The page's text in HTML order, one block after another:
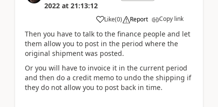
2022 at 21:13:12
Like(0) Report Copy link
Then you have to talk to the finance people and let
them allow you to post in the period where the
original shipment was posted.
Or you will have to invoice it in the current period
and then do a credit memo to undo the shipping if
they do not allow you to post back in time.